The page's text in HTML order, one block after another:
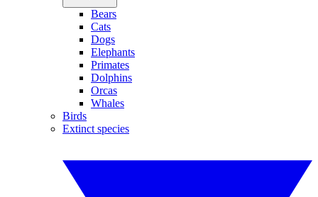
Bears
Cats
Dogs
Elephants
Primates
Dolphins
Orcas
Whales
Birds
Extinct species